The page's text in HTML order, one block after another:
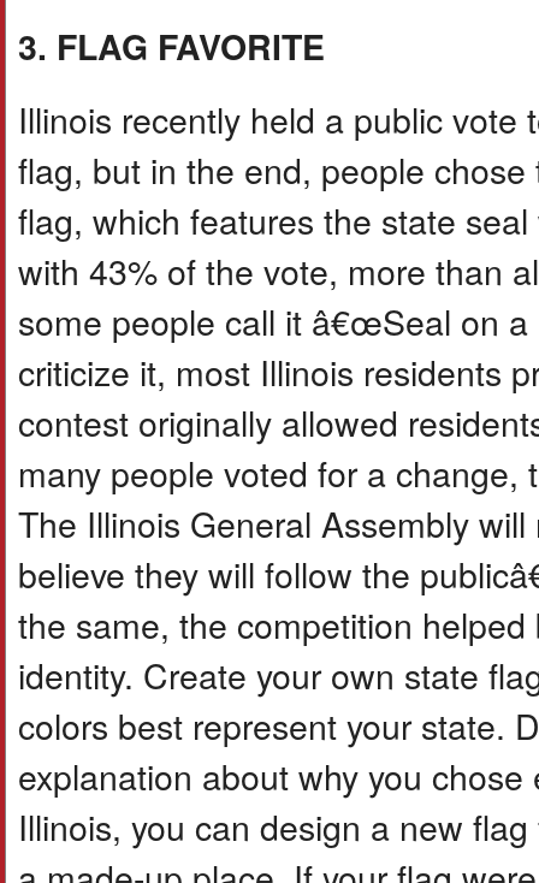
3. FLAG FAVORITE
Illinois recently held a public
flag, but in the end, people
flag, which features the state
with 43% of the vote, more than
some people call it â€œSeal on
criticize it, most Illinois residents
contest originally allowed
many people voted for a
The Illinois General Assembly
believe they will follow the
the same, the competition
identity. Create your own state
colors best represent your state.
explanation about why you
Illinois, you can design a new